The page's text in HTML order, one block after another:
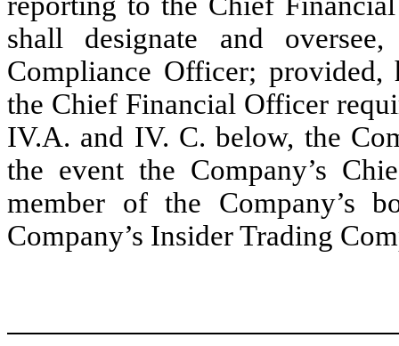
shall designate and
Compliance Officer;
the Chief Financial Officer
IV.A. and IV. C. below, the
the event the Company’s
member of the Company’s
Company’s Insider Trading